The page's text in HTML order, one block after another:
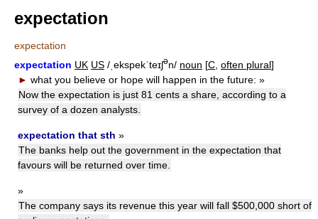
expectation
expectation
expectation UK US /ˌekspekˈteɪʃən/ noun [C, often plural]
► what you believe or hope will happen in the future: »
Now the expectation is just 81 cents a share, according to a
survey of a dozen analysts.
expectation that sth »
The banks help out the government in the expectation that
favours will be returned over time.
»
The company says its revenue this year will fall $500,000 short of